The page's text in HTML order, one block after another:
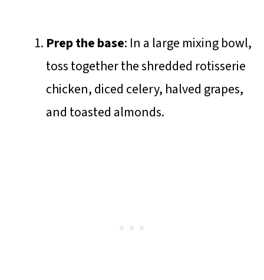
Prep the base: In a large mixing bowl,
toss together the shredded rotisserie
chicken, diced celery, halved grapes,
and toasted almonds.